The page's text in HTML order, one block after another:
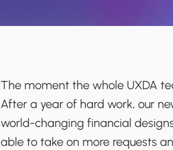
The moment the whole UXDA
After a year of hard work, our
world-changing financial
able to take on more requests